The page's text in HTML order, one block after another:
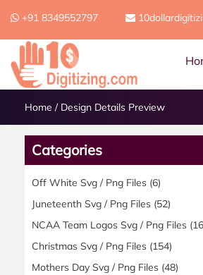
+91 8349552797
Home / Design Details Preview
Categories
Off White Svg / Png Files (6)
Juneteenth Svg / Png Files (52)
NCAA Team Logos Svg / Png Files
Christmas Svg / Png Files (154)
Mothers Day Svg / Png Files (48)